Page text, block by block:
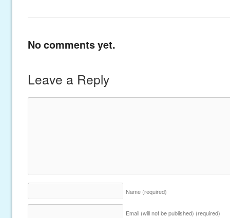
No comments yet.
Leave a Reply
Name (required)
Email (will not be published) (required)